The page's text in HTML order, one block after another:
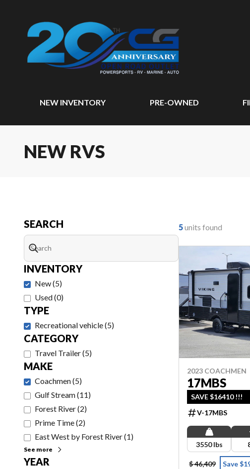
NEW INVENTORY PRE-OWNED
NEW RVS
INVENTORY
New(5)
Used(0)
TYPE
Recreational vehicle(5)
CATEGORY
Travel Trailer(5)
MAKE
Coachmen(5)
Gulf Stream(11)
Forest River(2)
Prime Time(2)
East West by Forest River(1)
See more
YEAR
SEARCH 5units found
2023 COACHMEN
17MBS
SAVE $16410 !!!
V-17MBS
3550 lbs
$ 46,409 Save